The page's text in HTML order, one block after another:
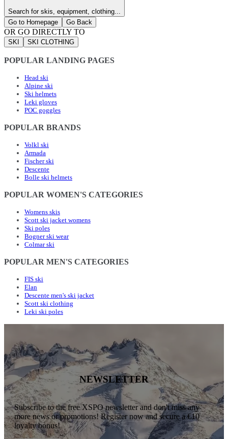
Search for skis, equipment, clothing...
Go to Homepage
Go Back
OR GO DIRECTLY TO
SKI SKI CLOTHING
POPULAR LANDING PAGES
Head ski
Alpine ski
Ski helmets
Leki gloves
POC goggles
POPULAR BRANDS
Volkl ski
Armada
Fischer ski
Descente
Bolle ski helmets
POPULAR WOMEN'S CATEGORIES
Womens skis
Scott ski jacket womens
Ski poles
Bogner ski wear
Colmar ski
POPULAR MEN'S CATEGORIES
FIS ski
Elan
Descente men's ski jacket
Scott ski clothing
Leki ski poles
NEWSLETTER
Subscribe to the free XSPO newsletter and don't miss any
more news or promotions! Register now and secure a €10
loyalty bonus!